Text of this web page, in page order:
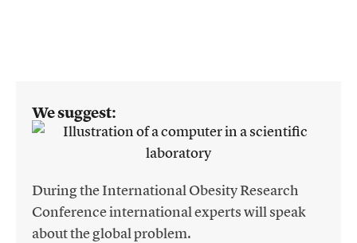
We suggest:
During the International Obesity Research
Conference international experts will speak
about the global problem.